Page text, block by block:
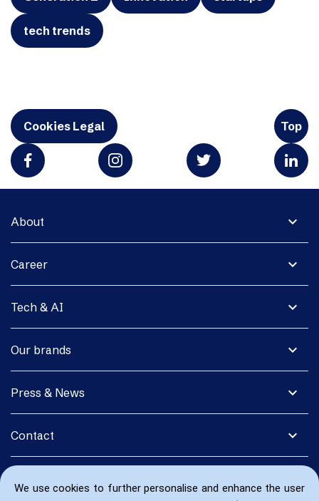
We use cookies to further personalise and enhance the user
tech trends
Cookies Legal Top
expand_more
About
expand_more
Career
expand_more
Tech & AI
expand_more
Our brands
expand_more
Press & News
expand_more
Contact